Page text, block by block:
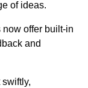
of ideas.
now offer built-in
and